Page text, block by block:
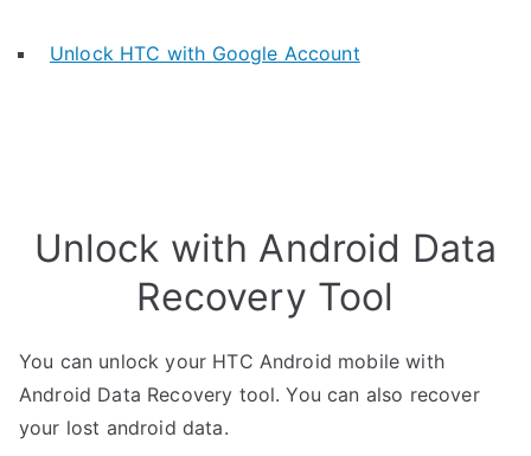
Unlock HTC with Google Account
Unlock with Android Data
Recovery Tool
You can unlock your HTC Android mobile with
Android Data Recovery tool. You can also recover
your lost android data.